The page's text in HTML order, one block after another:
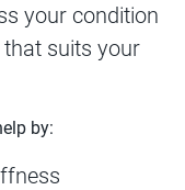
your condition
suits your
by: